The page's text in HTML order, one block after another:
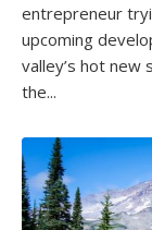
entrepreneur
upcoming
valley’s hot new
the...